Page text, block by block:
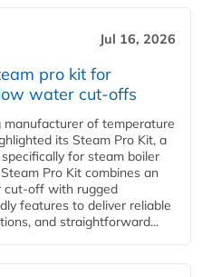
Jul 16, 2026
pro kit for
water cut-offs
manufacturer of temperature
its Steam Pro Kit, a
for steam boiler
Pro Kit combines an
cut-off with rugged
features to deliver reliable
and straightforward...